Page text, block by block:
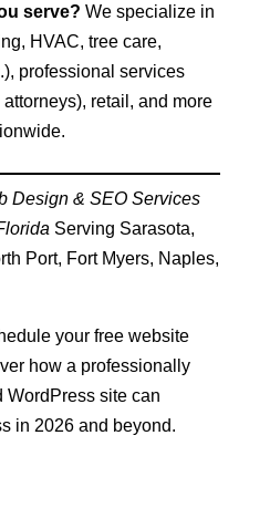
serve? We specialize in
HVAC, tree care,
professional services
retail, and more
Design & SEO Services
Serving Sarasota,
Port, Fort Myers, Naples,
your free website
how a professionally
WordPress site can
in 2026 and beyond.